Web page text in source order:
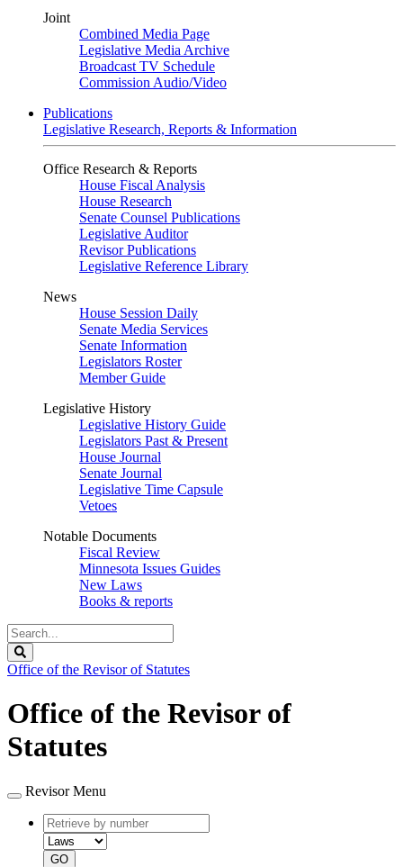
Joint
Combined Media Page
Legislative Media Archive
Broadcast TV Schedule
Commission Audio/Video
Publications
Legislative Research, Reports & Information
Office Research & Reports
House Fiscal Analysis
House Research
Senate Counsel Publications
Legislative Auditor
Revisor Publications
Legislative Reference Library
News
House Session Daily
Senate Media Services
Senate Information
Legislators Roster
Member Guide
Legislative History
Legislative History Guide
Legislators Past & Present
House Journal
Senate Journal
Legislative Time Capsule
Vetoes
Notable Documents
Fiscal Review
Minnesota Issues Guides
New Laws
Books & reports
Search
Legislature
Office of the Revisor of Statutes
Office of the Revisor of
Statutes
Revisor Menu
Retrieve
by
number
type
GO